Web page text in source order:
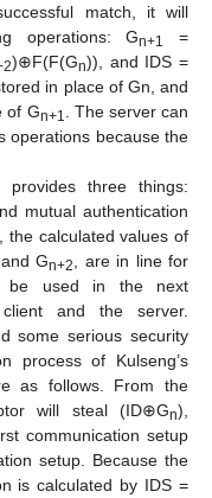
match, it will
operations: Gn+1
=
)⊕F(F(Gn)), and IDS =
in place of Gn, and
of Gn+1
. The server can
operations because the
provides three things:
mutual authentication
the calculated values of
, and Gn+2
, are in line for
be used in the next
and the server.
some serious security
process of Kulseng’s
as follows. From the
will steal (ID⊕Gn),
communication setup
setup. Because the
is calculated by IDS =